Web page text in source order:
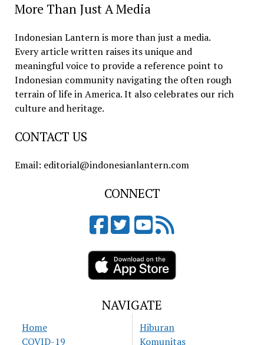
More Than Just A Media
Indonesian Lantern is more than just a media.
Every article written raises its unique and
meaningful voice to provide a reference point to
Indonesian community navigating the often rough
terrain of life in America. It also celebrates our rich
culture and heritage.
CONTACT US
Email: editorial@indonesianlantern.com
CONNECT
NAVIGATE
Home
COVID-19
Hiburan
Komunitas